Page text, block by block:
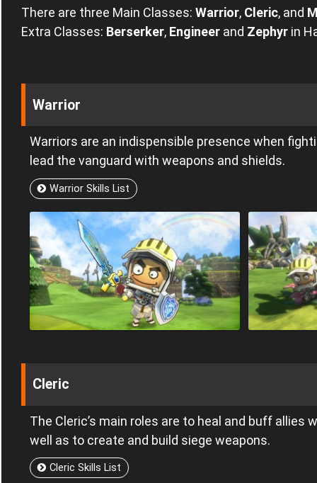
There are three Main Classes: Warrior, Cleric, and
Extra Classes: Berserker, Engineer and Zephyr in
Warrior
Warriors are an indispensible presence when
lead the vanguard with weapons and shields.
Warrior Skills List
Cleric
The Cleric’s main roles are to heal and buff allies
well as to create and build siege weapons.
Cleric Skills List